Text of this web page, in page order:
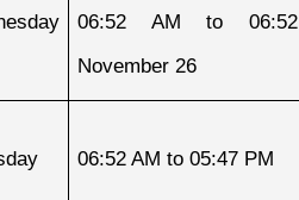
06:52 AM to
November 26
06:52 AM to 05:47 PM